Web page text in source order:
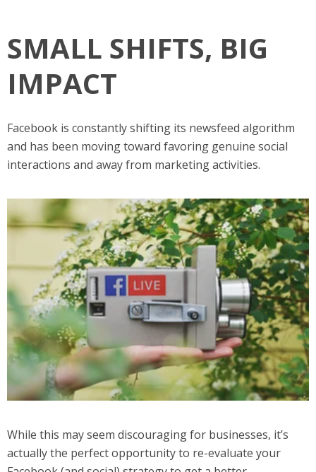
SMALL SHIFTS, BIG
IMPACT
Facebook is constantly shifting its newsfeed algorithm
and has been moving toward favoring genuine social
interactions and away from marketing activities.
While this may seem discouraging for businesses, it’s
actually the perfect opportunity to re-evaluate your